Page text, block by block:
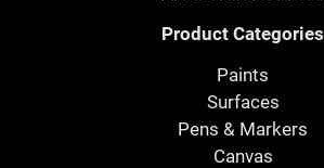
Product Categories
Paints
Surfaces
Pens & Markers
Canvas